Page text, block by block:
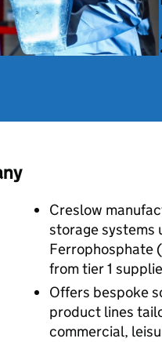
Creslow
storage systems
Ferrophosphate
from tier 1
Offers bespoke
product lines
commercial,